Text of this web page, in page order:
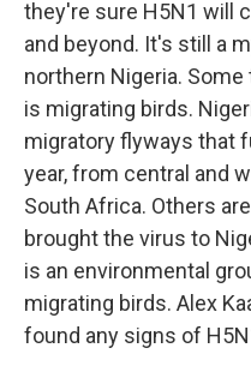
they're sure H5N1 will
and beyond. It's still a
northern Nigeria.
is migrating birds.
migratory flyways that
year, from central and
South Africa. Others
brought the virus to
is an environmental
migrating birds. Alex
found any signs of